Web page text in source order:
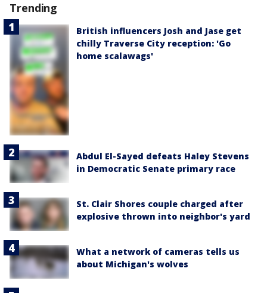
Trending
British influencers Josh and Jase get
chilly Traverse City reception: 'Go
home scalawags'
Abdul El-Sayed defeats Haley Stevens
in Democratic Senate primary race
St. Clair Shores couple charged after
explosive thrown into neighbor's yard
What a network of cameras tells us
about Michigan's wolves